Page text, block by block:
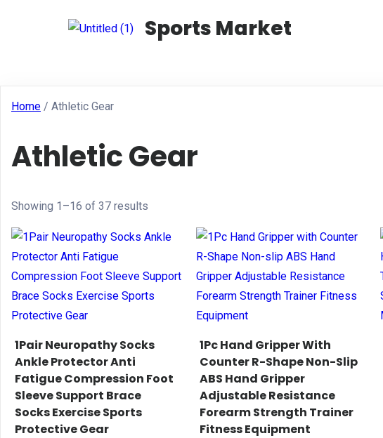
Sports Market
Home / Athletic Gear
Athletic Gear
Showing 1–16 of 37 results
1Pair Neuropathy Socks
Ankle Protector Anti
Fatigue Compression Foot
Sleeve Support Brace
Socks Exercise Sports
Protective Gear
1Pc Hand Gripper With
Counter R-Shape Non-Slip
ABS Hand Gripper
Adjustable Resistance
Forearm Strength Trainer
Fitness Equipment